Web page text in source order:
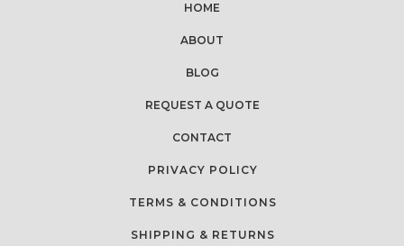
HOME
ABOUT
BLOG
REQUEST A QUOTE
CONTACT
PRIVACY POLICY
TERMS & CONDITIONS
SHIPPING & RETURNS